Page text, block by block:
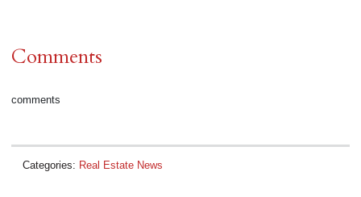
Comments
comments
Categories: Real Estate News